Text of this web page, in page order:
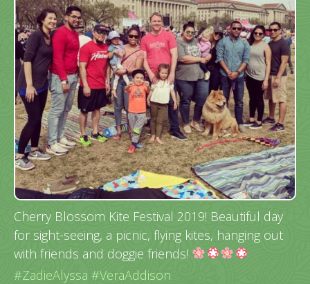
Cherry Blossom Kite Festival 2019! Beautiful day
for sight-seeing, a picnic, flying kites, hanging out
with friends and doggie friends!
#ZadieAlyssa #VeraAddison